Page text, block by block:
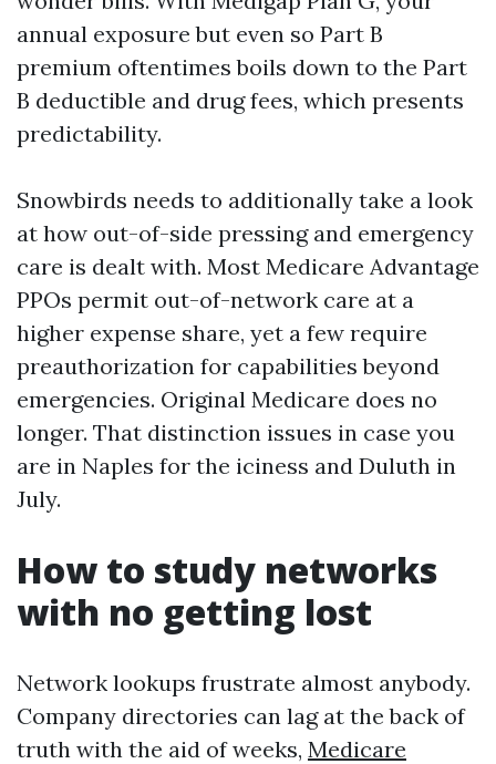
annual exposure but even so Part B
premium oftentimes boils down to the Part
B deductible and drug fees, which presents
predictability.
Snowbirds needs to additionally take a look
at how out-of-side pressing and emergency
care is dealt with. Most Medicare Advantage
PPOs permit out-of-network care at a
higher expense share, yet a few require
preauthorization for capabilities beyond
emergencies. Original Medicare does no
longer. That distinction issues in case you
are in Naples for the iciness and Duluth in
July.
How to study networks
with no getting lost
Network lookups frustrate almost anybody.
Company directories can lag at the back of
truth with the aid of weeks, Medicare